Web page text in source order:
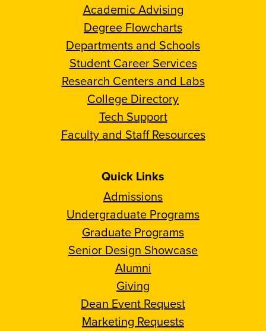
Academic Advising
Degree Flowcharts
Departments and Schools
Student Career Services
Research Centers and Labs
College Directory
Tech Support
Faculty and Staff Resources
Quick Links
Admissions
Undergraduate Programs
Graduate Programs
Senior Design Showcase
Alumni
Giving
Dean Event Request
Marketing Requests